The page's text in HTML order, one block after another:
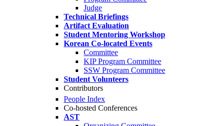
Judge
Technical Briefings
Artifact Evaluation
Student Mentoring Workshop
Korean Co-located Events
Committee
KIP Program Committee
SSW Program Committee
Student Volunteers
Contributors
People Index
Co-hosted Conferences
AST